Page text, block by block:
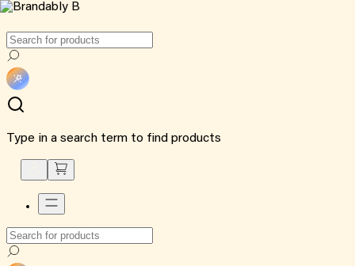
Type in a search term to find products